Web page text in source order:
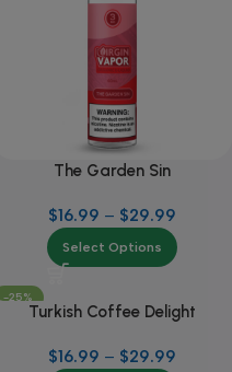
The Garden Sin
$16.99 – $29.99
Select Options
-25%
Turkish Coffee Delight
$16.99 – $29.99